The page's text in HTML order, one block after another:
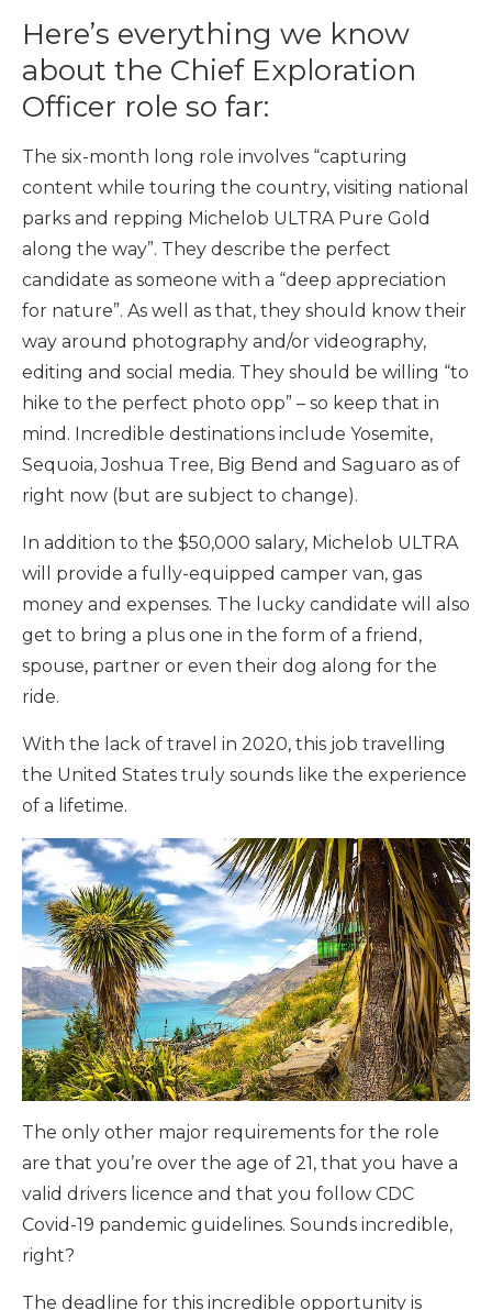
Here’s everything we know
about the Chief Exploration
Officer role so far:
The six-month long role involves “capturing
content while touring the country, visiting national
parks and repping Michelob ULTRA Pure Gold
along the way”. They describe the perfect
candidate as someone with a “deep appreciation
for nature”. As well as that, they should know their
way around photography and/or videography,
editing and social media. They should be willing “to
hike to the perfect photo opp” – so keep that in
mind. Incredible destinations include Yosemite,
Sequoia, Joshua Tree, Big Bend and Saguaro as of
right now (but are subject to change).
In addition to the $50,000 salary, Michelob ULTRA
will provide a fully-equipped camper van, gas
money and expenses. The lucky candidate will also
get to bring a plus one in the form of a friend,
spouse, partner or even their dog along for the
ride.
With the lack of travel in 2020, this job travelling
the United States truly sounds like the experience
of a lifetime.
The only other major requirements for the role
are that you’re over the age of 21, that you have a
valid drivers licence and that you follow CDC
Covid-19 pandemic guidelines. Sounds incredible,
right?
The deadline for this incredible opportunity is